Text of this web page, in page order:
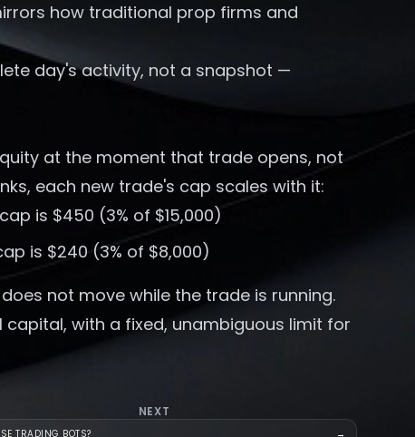
how traditional prop firms and
day's activity, not a snapshot —
at the moment that trade opens, not
each new trade's cap scales with it:
is $450 (3% of $15,000)
is $240 (3% of $8,000)
not move while the trade is running.
with a fixed, unambiguous limit for
NEXT
TRADING BOTS? →